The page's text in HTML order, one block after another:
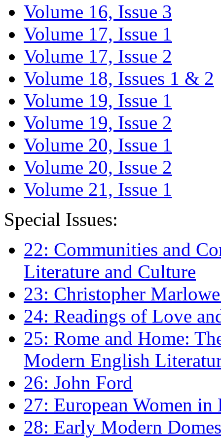
Volume 16, Issue 3
Volume 17, Issue 1
Volume 17, Issue 2
Volume 18, Issues 1 & 2
Volume 19, Issue 1
Volume 19, Issue 2
Volume 20, Issue 1
Volume 20, Issue 2
Volume 21, Issue 1
Special Issues:
22: Communities and
Literature and Culture
23: Christopher
24: Readings of Love
25: Rome and Home:
Modern English
26: John Ford
27: European Women
28: Early Modern